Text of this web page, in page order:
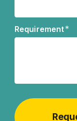
Requirement*